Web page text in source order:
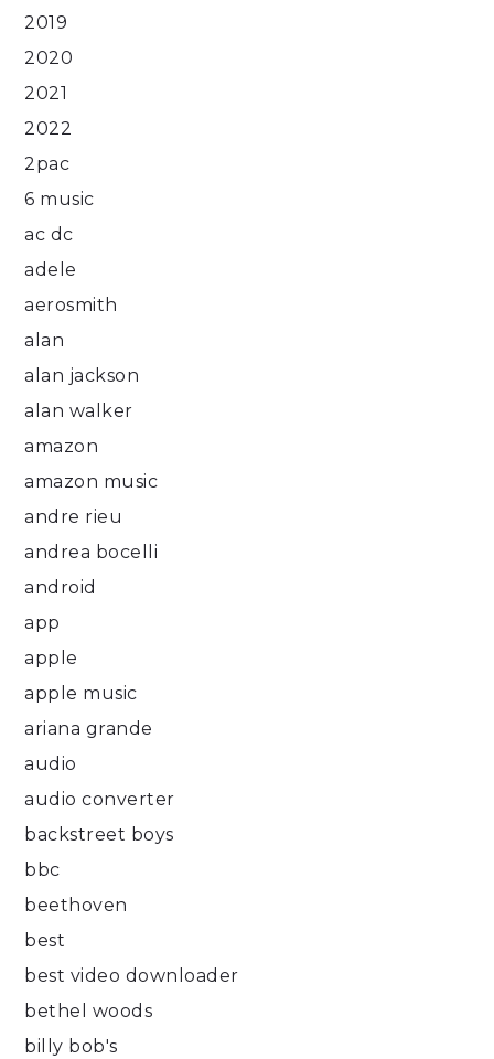
2019
2020
2021
2022
2pac
6 music
ac dc
adele
aerosmith
alan
alan jackson
alan walker
amazon
amazon music
andre rieu
andrea bocelli
android
app
apple
apple music
ariana grande
audio
audio converter
backstreet boys
bbc
beethoven
best
best video downloader
bethel woods
billy bob's